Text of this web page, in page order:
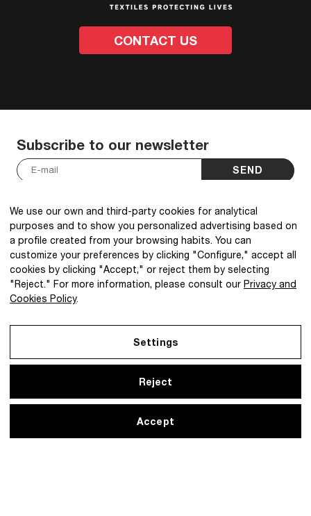
CONTACT US
Subscribe to our newsletter
SEND
@2026 IBQ Textiles, All rights reserved.
We use our own and third-party cookies for analytical
purposes and to show you personalized advertising based on
a profile created from your browsing habits. You can
customize your preferences by clicking "Configure," accept all
cookies by clicking "Accept," or reject them by selecting
"Reject." For more information, please consult our Privacy and
Cookies Policy.
Settings
Reject
Accept